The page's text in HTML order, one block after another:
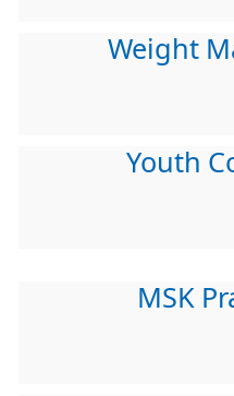
Weight
Youth
MSK